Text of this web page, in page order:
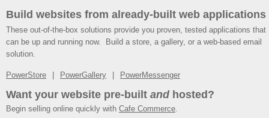
Build websites from already-built web applications
These out-of-the-box solutions provide you proven, tested applications that
can be up and running now. Build a store, a gallery, or a web-based email
solution.
PowerStore PowerGallery PowerMessenger
Want your website pre-built andhosted?
Begin selling online quickly with Cafe Commerce.